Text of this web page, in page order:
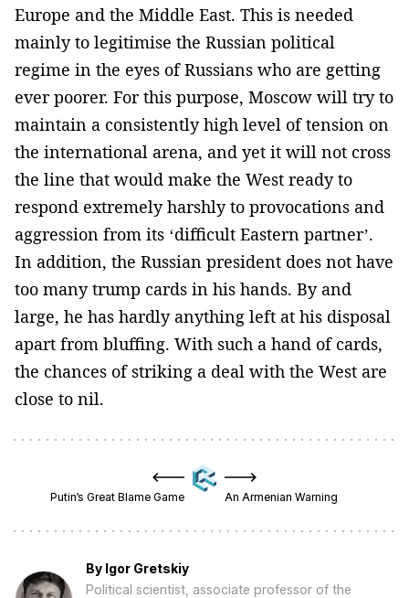
Europe and the Middle East. This is needed
mainly to legitimise the Russian political
regime in the eyes of Russians who are getting
ever poorer. For this purpose, Moscow will try to
maintain a consistently high level of tension on
the international arena, and yet it will not cross
the line that would make the West ready to
respond extremely harshly to provocations and
aggression from its ‘difficult Eastern partner’.
In addition, the Russian president does not have
too many trump cards in his hands. By and
large, he has hardly anything left at his disposal
apart from bluffing. With such a hand of cards,
the chances of striking a deal with the West are
close to nil.
Putin’s Great Blame Game An Armenian Warning
By Igor Gretskiy
Political scientist, associate professor of the